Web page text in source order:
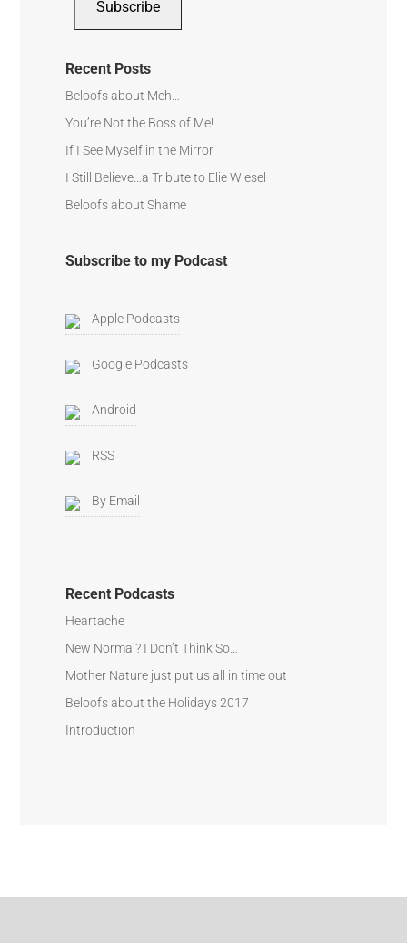
Subscribe
Recent Posts
Beloofs about Meh…
You’re Not the Boss of Me!
If I See Myself in the Mirror
I Still Believe…a Tribute to Elie Wiesel
Beloofs about Shame
Subscribe to my Podcast
Apple Podcasts
Google Podcasts
Android
RSS
By Email
Recent Podcasts
Heartache
New Normal? I Don’t Think So…
Mother Nature just put us all in time out
Beloofs about the Holidays 2017
Introduction